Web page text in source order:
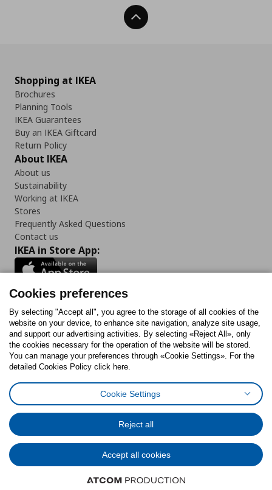
Back To Top
Shopping at IKEA
Brochures
Planning Tools
IKEA Guarantees
Buy an IKEA Giftcard
Return Policy
About IKEA
About us
Sustainability
Working at IKEA
Stores
Frequently Asked Questions
Contact us
IKEA in Store App:
Follow us:
FacebookInstagram
TiktokYoutubePinterestTwitter
Cookies PolicyDigital Accessibility StatementCookies preferences
General Data Protection Policy
Code of Consumer Conduct
© Inter-IKEA Systems B.V. 1999 - 2025
Cookies preferences
By selecting "Accept all", you agree to the storage of all cookies of the
website on your device, to enhance site navigation, analyze site usage,
and support our advertising activities. By selecting «Reject All», only
the cookies necessary for the operation of the website will be stored.
You can manage your preferences through «Cookie Settings». For the
detailed Cookies Policy click here.
Cookie Settings
Reject all
Accept all cookies